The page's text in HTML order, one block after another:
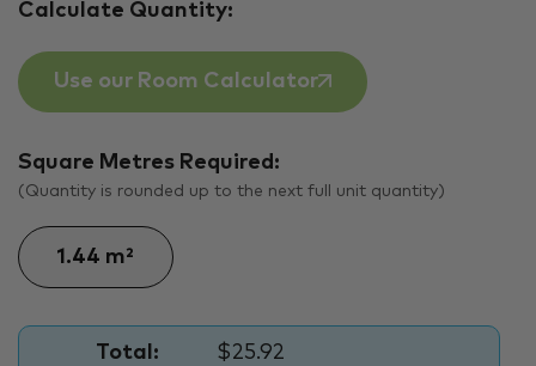
Calculate Quantity:
Use our Room Calculator
Square Metres Required:
(Quantity is rounded up to the next full unit quantity)
Total:
$25.92